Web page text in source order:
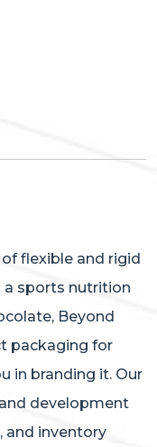
flexible and rigid
sports nutrition
Beyond
packaging for
in branding it. Our
development
and inventory